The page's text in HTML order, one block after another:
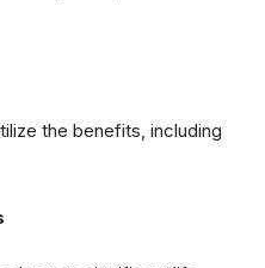
the benefits, including